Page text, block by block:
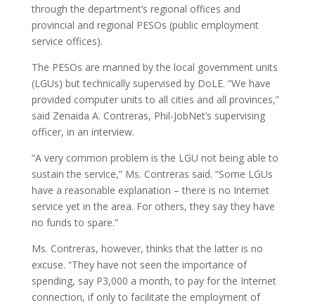
through the department’s regional offices and
provincial and regional PESOs (public employment
service offices).
The PESOs are manned by the local government units
(LGUs) but technically supervised by DoLE. “We have
provided computer units to all cities and all provinces,”
said Zenaida A. Contreras, Phil-JobNet’s supervising
officer, in an interview.
“A very common problem is the LGU not being able to
sustain the service,” Ms. Contreras said. “Some LGUs
have a reasonable explanation – there is no Internet
service yet in the area. For others, they say they have
no funds to spare.”
Ms. Contreras, however, thinks that the latter is no
excuse. “They have not seen the importance of
spending, say P3,000 a month, to pay for the Internet
connection, if only to facilitate the employment of